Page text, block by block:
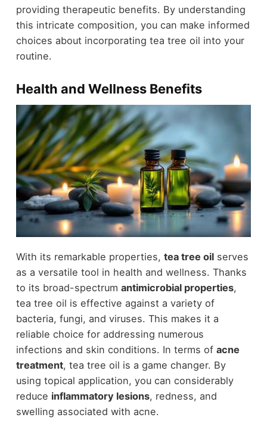
providing therapeutic benefits. By understanding
this intricate composition, you can make informed
choices about incorporating tea tree oil into your
routine.
Health and Wellness Benefits
With its remarkable properties, tea tree oilserves
as a versatile tool in health and wellness. Thanks
to its broad-spectrum antimicrobial properties,
tea tree oil is effective against a variety of
bacteria, fungi, and viruses. This makes it a
reliable choice for addressing numerous
infections and skin conditions. In terms of acne
treatment, tea tree oil is a game changer. By
using topical application, you can considerably
reduce inflammatory lesions, redness, and
swelling associated with acne.